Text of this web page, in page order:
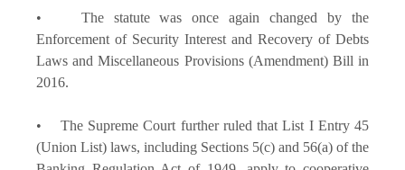
• The statute was once again changed by the
Enforcement of Security Interest and Recovery of Debts
Laws and Miscellaneous Provisions (Amendment) Bill in
2016.
• The Supreme Court further ruled that List I Entry 45
(Union List) laws, including Sections 5(c) and 56(a) of the